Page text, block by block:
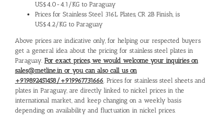
US$4.0-4.1/KG to Paraguay
Prices for Stainless Steel 316L Plates, CR 2B Finish, is
US$4.2/KG to Paraguay
Above prices are indicative only, for helping our respected buyers
get a general idea about the pricing for stainless steel plates in
Paraguay. For exact prices, we would welcome your inquiries on
sales@metline.in or you can also call us on
+919892451458/+919967731666. Prices for stainless steel sheets and
plates in Paraguay, are directly linked to nickel prices in the
international market, and keep changing on a weekly basis
depending on availability and fluctuation in nickel prices.